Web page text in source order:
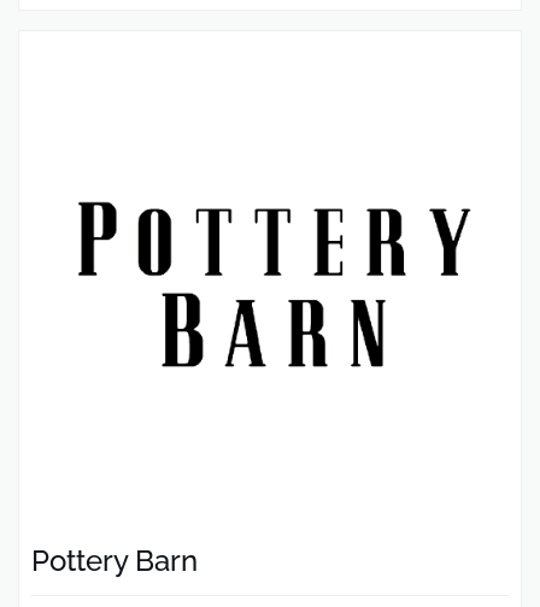
Pottery Barn